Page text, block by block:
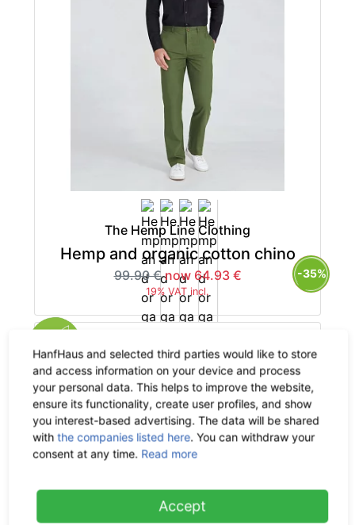
The Hemp Line Clothing
Hemp and organic cotton chino
99.90 € now 64.93 €
19% VAT incl.
-35%
The Hemp Line Clothing
Pure hemp chino
119.90 € now 77.94 €
19% VAT incl.
-35%
HanfHaus and selected third parties would like to store
and access information on your device and process
your personal data. This helps to improve the website,
ensure its functionality, create user profiles, and show
you interest-based advertising. The data will be shared
withthe companies listed here. You can withdraw your
consent at any time. Read more
Accept